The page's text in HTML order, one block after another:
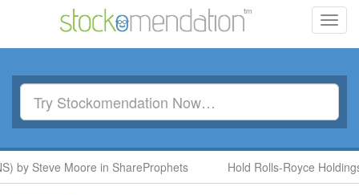
by Steve Moore in ShareProphets Hold Rolls-Royce